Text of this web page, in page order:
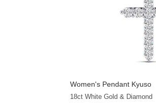
Women's Pendant Kyuso
18ct White Gold & Diamond